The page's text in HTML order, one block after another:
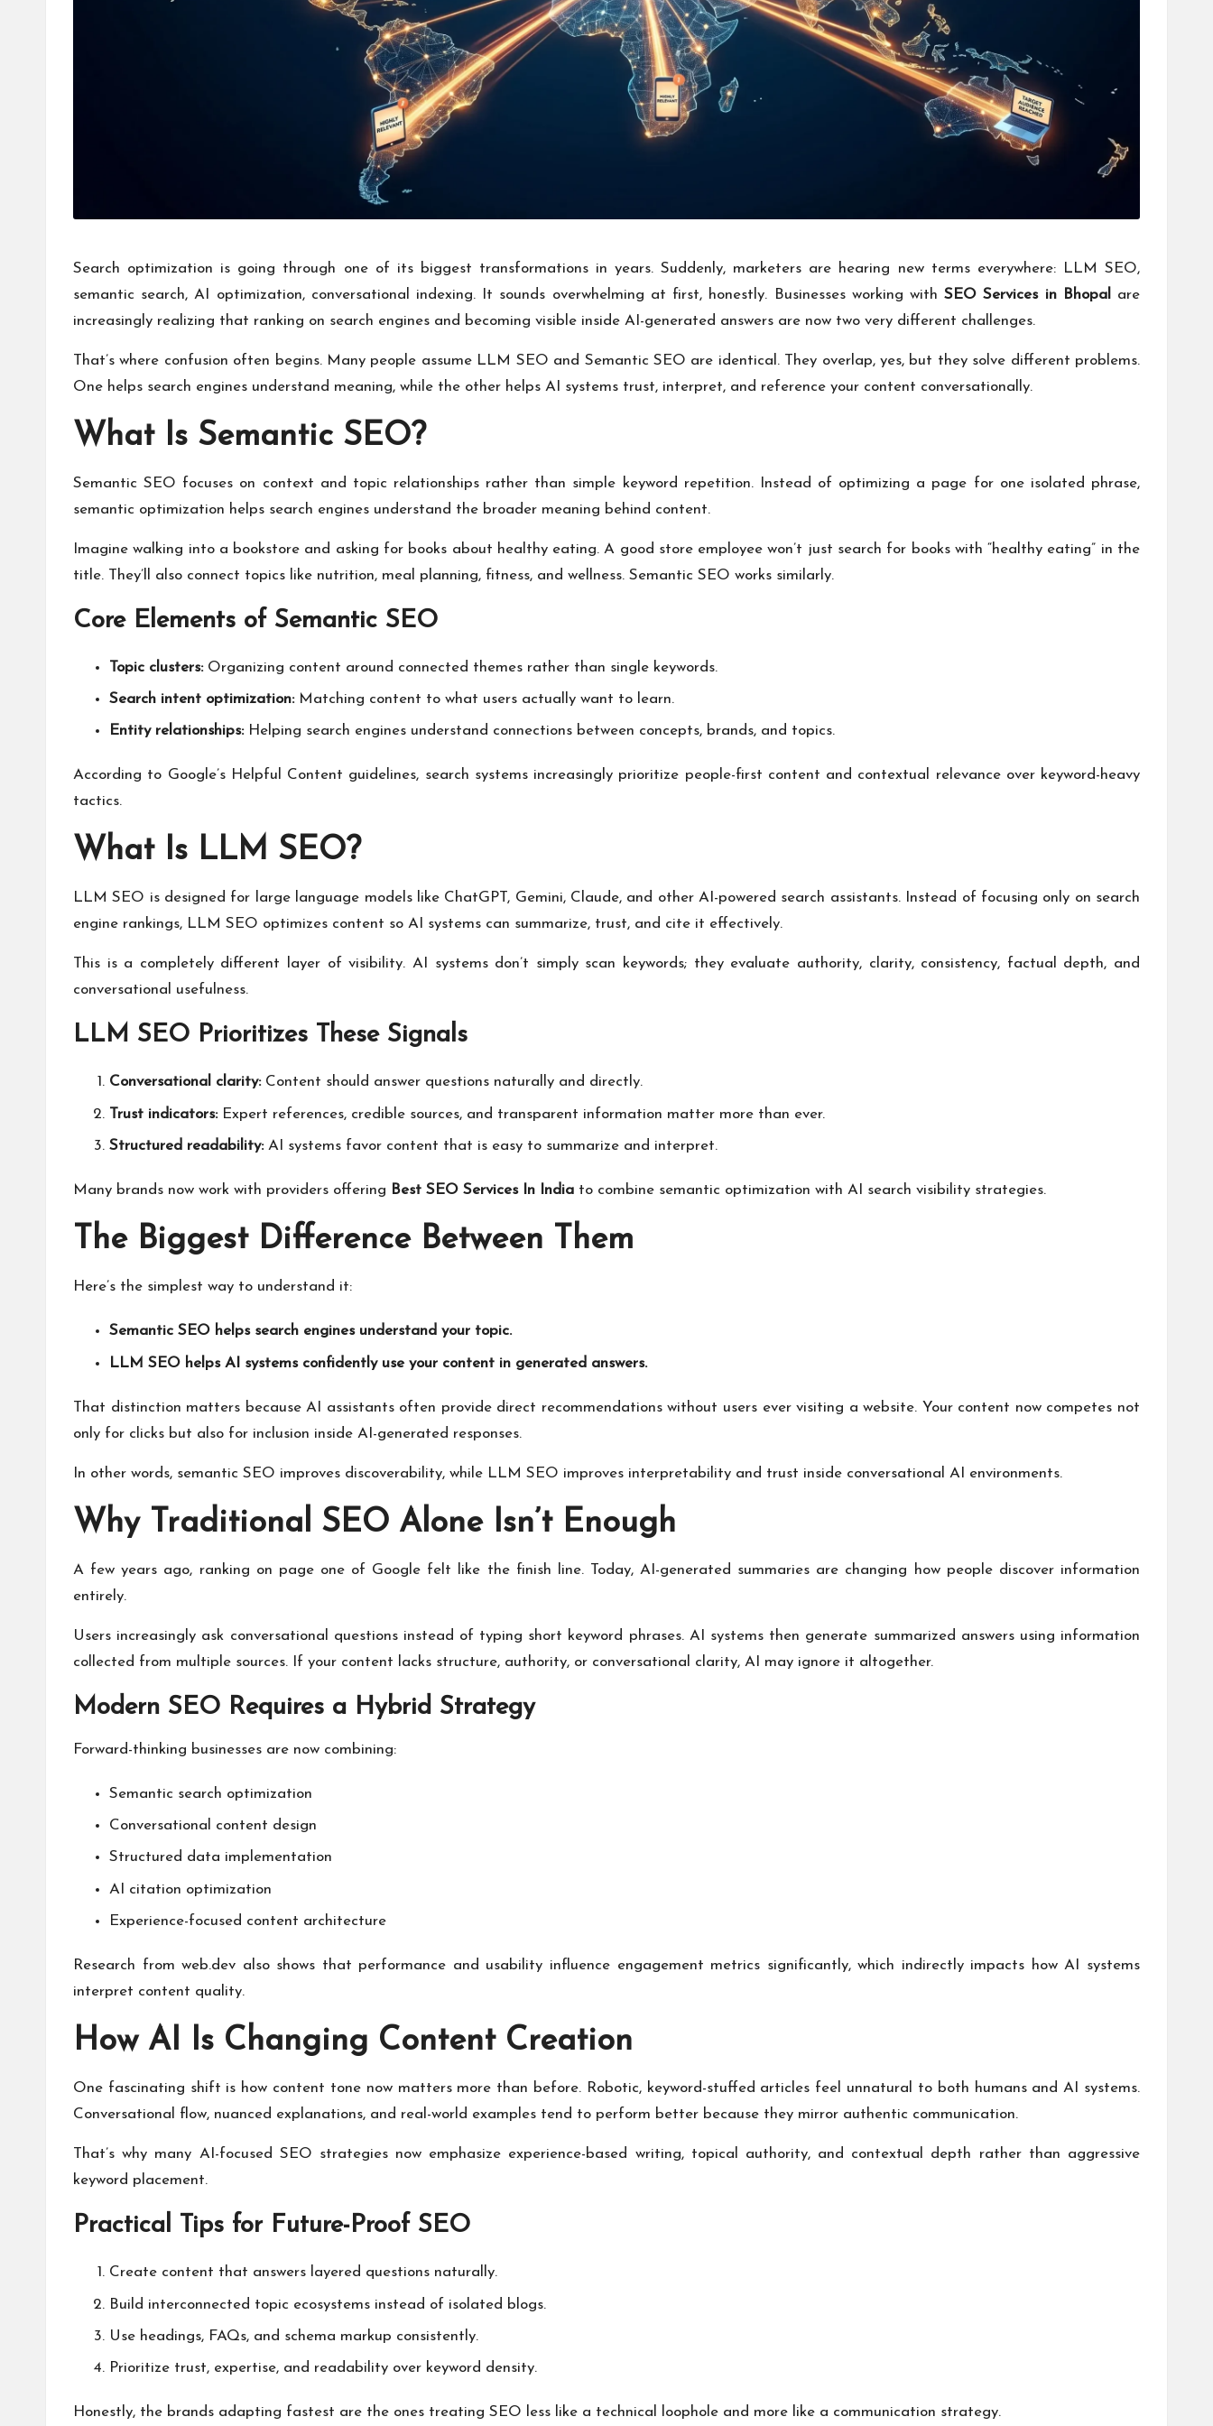
Search optimization is going through one of its biggest transformations in years. Suddenly, marketers are hearing new terms everywhere: LLM SEO,
semantic search, AI optimization, conversational indexing. It sounds overwhelming at first, honestly. Businesses working withSEO Services in Bhopal
are
increasingly realizing that ranking on search engines and becoming visible inside AI-generated answers are now two very different challenges.
That’s where confusion often begins. Many people assume LLM SEO and Semantic SEO are identical. They overlap, yes, but they solve different problems.
One helps search engines understand meaning, while the other helps AI systems trust, interpret, and reference your content conversationally.
What Is Semantic SEO?
Semantic SEO focuses on context and topic relationships rather than simple keyword repetition. Instead of optimizing a page for one isolated phrase,
semantic optimization helps search engines understand the broader meaning behind content.
Imagine walking into a bookstore and asking for books about healthy eating. A good store employee won’t just search for books with “healthy eating” in the
title. They’ll also connect topics like nutrition, meal planning, fitness, and wellness. Semantic SEO works similarly.
Core Elements of Semantic SEO
Topic clusters:Organizing content around connected themes rather than single keywords.
Search intent optimization:Matching content to what users actually want to learn.
Entity relationships:Helping search engines understand connections between concepts, brands, and topics.
According to Google’s Helpful Content guidelines, search systems increasingly prioritize people-first content and contextual relevance over keyword-heavy
tactics.
What Is LLM SEO?
LLM SEO is designed for large language models like ChatGPT, Gemini, Claude, and other AI-powered search assistants. Instead of focusing only on search
engine rankings, LLM SEO optimizes content so AI systems can summarize, trust, and cite it effectively.
This is a completely different layer of visibility. AI systems don’t simply scan keywords; they evaluate authority, clarity, consistency, factual depth, and
conversational usefulness.
LLM SEO Prioritizes These Signals
Conversational clarity:Content should answer questions naturally and directly.
Trust indicators:Expert references, credible sources, and transparent information matter more than ever.
Structured readability:AI systems favor content that is easy to summarize and interpret.
Many brands now work with providers offering Best SEO Services In India to combine semantic optimization with AI search visibility strategies.
The Biggest Difference Between Them
Here’s the simplest way to understand it:
Semantic SEO helps search engines understand your topic.
LLM SEO helps AI systems confidently use your content in generated answers.
That distinction matters because AI assistants often provide direct recommendations without users ever visiting a website. Your content now competes not
only for clicks but also for inclusion inside AI-generated responses.
In other words, semantic SEO improves discoverability, while LLM SEO improves interpretability and trust inside conversational AI environments.
Why Traditional SEO Alone Isn’t Enough
A few years ago, ranking on page one of Google felt like the finish line. Today, AI-generated summaries are changing how people discover information
entirely.
Users increasingly ask conversational questions instead of typing short keyword phrases. AI systems then generate summarized answers using information
collected from multiple sources. If your content lacks structure, authority, or conversational clarity, AI may ignore it altogether.
Modern SEO Requires a Hybrid Strategy
Forward-thinking businesses are now combining:
Semantic search optimization
Conversational content design
Structured data implementation
AI citation optimization
Experience-focused content architecture
Research from web.dev also shows that performance and usability influence engagement metrics significantly, which indirectly impacts how AI systems
interpret content quality.
How AI Is Changing Content Creation
One fascinating shift is how content tone now matters more than before. Robotic, keyword-stuffed articles feel unnatural to both humans and AI systems.
Conversational flow, nuanced explanations, and real-world examples tend to perform better because they mirror authentic communication.
That’s why many AI-focused SEO strategies now emphasize experience-based writing, topical authority, and contextual depth rather than aggressive
keyword placement.
Practical Tips for Future-Proof SEO
Create content that answers layered questions naturally.
Build interconnected topic ecosystems instead of isolated blogs.
Use headings, FAQs, and schema markup consistently.
Prioritize trust, expertise, and readability over keyword density.
Honestly, the brands adapting fastest are the ones treating SEO less like a technical loophole and more like a communication strategy.